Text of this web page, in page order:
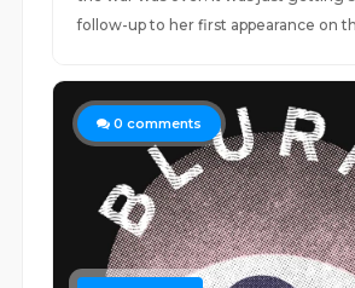
follow-up to her first appearance on
0 comments